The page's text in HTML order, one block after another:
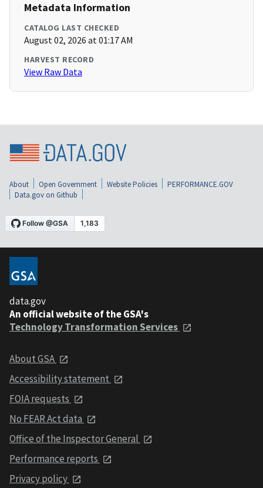
Metadata Information
CATALOG LAST CHECKED
August 02, 2026 at 01:17 AM
HARVEST RECORD
View Raw Data
About Open Government Website Policies
PERFORMANCE.GOV
Data.gov on Github
data.gov
An official website of the GSA's
Technology Transformation Services
About GSA
Accessibility statement
FOIA requests
No FEAR Act data
Office of the Inspector General
Performance reports
Privacy policy